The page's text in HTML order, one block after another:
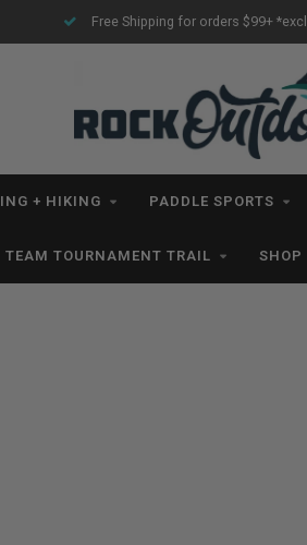
Free Shipping for orders $99+
+ HIKING PADDLE SPORTS
TEAM TOURNAMENT TRAIL SHOP